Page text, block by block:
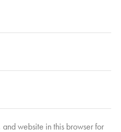
website in this browser for